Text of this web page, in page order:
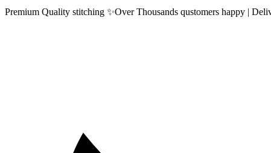
Premium Quality stitching ✨Over Thousands qustomers happy |